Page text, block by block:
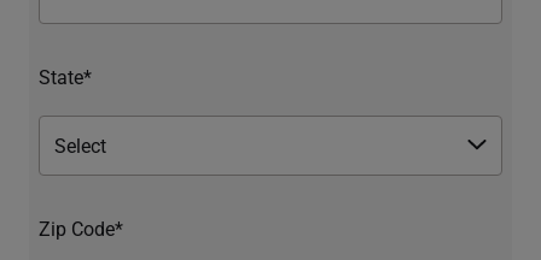
State*
Zip Code*